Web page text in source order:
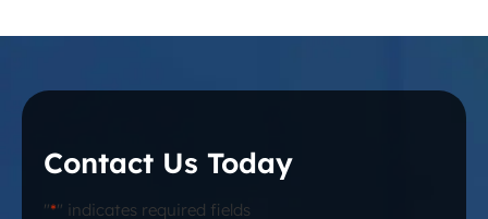
Contact Us Today
"*" indicates required fields